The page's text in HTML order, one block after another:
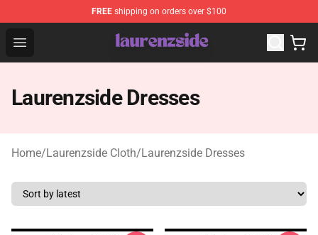
FREE shipping on orders over $100
Open menu
Laurenzside Shop - Official Laurenzside Merchandise
Laurenzside Dresses
Home/Laurenzside Cloth/Laurenzside Dresses